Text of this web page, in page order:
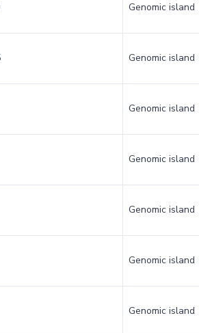
Genomic island
Genomic island
Genomic island
Genomic island
Genomic island
Genomic island
Genomic island